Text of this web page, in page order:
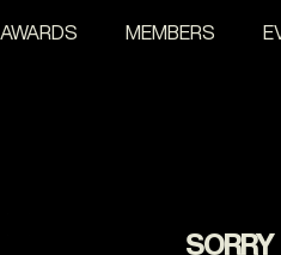
AWARDS MEMBERS
SORRY